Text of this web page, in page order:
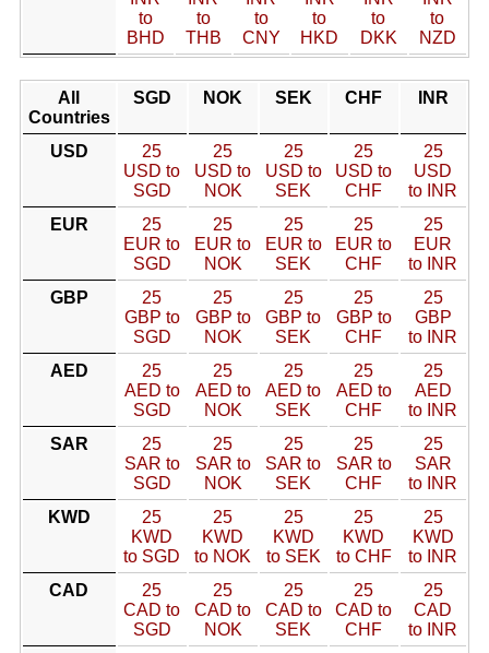
to
BHD
to
THB
to
CNY
to
HKD
to
DKK
to
NZD
All
Countries
SGD NOK SEK CHF INR
USD
25
USD to
SGD
25
USD to
NOK
25
USD to
SEK
25
USD to
CHF
25
USD
to INR
EUR
25
EUR to
SGD
25
EUR to
NOK
25
EUR to
SEK
25
EUR to
CHF
25
EUR
to INR
GBP
25
GBP to
SGD
25
GBP to
NOK
25
GBP to
SEK
25
GBP to
CHF
25
GBP
to INR
AED
25
AED to
SGD
25
AED to
NOK
25
AED to
SEK
25
AED to
CHF
25
AED
to INR
SAR
25
SAR to
SGD
25
SAR to
NOK
25
SAR to
SEK
25
SAR to
CHF
25
SAR
to INR
KWD
25
KWD
to SGD
25
KWD
to NOK
25
KWD
to SEK
25
KWD
to CHF
25
KWD
to INR
CAD
25
CAD to
SGD
25
CAD to
NOK
25
CAD to
SEK
25
CAD to
CHF
25
CAD
to INR